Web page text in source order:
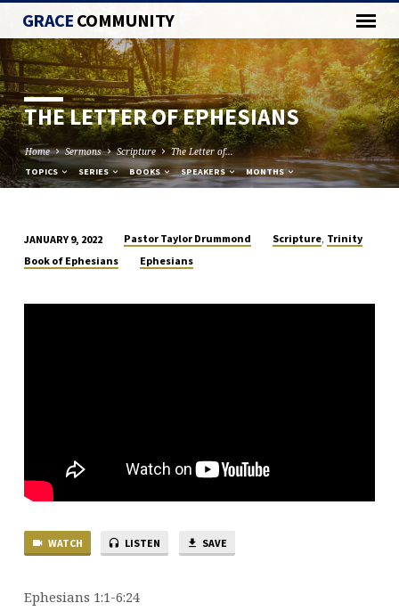
GRACECOMMUNITY
THE LETTER OF EPHESIANS
Home Sermons Scripture The Letter of…
TOPICS SERIES BOOKS SPEAKERS MONTHS
THE
OF
JANUARY 9, 2022 Pastor Taylor Drummond Scripture, Trinity
Book of Ephesians
Ephesians
WATCH LISTEN SAVE
Ephesians 1:1-6:24